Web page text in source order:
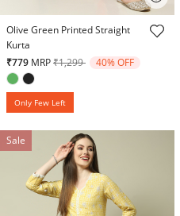
4.6 out of 5 Customer Rating
Olive Green Printed Straight
Kurta
₹779 MRPPrice reduced from
₹1,299to 40% OFF
Only Few Left
Sale